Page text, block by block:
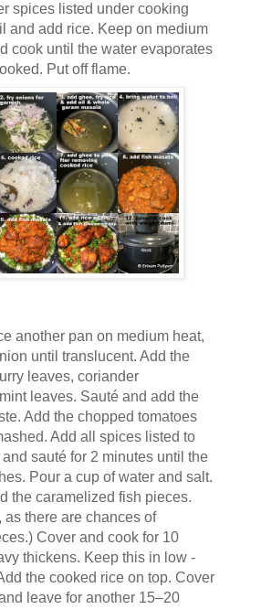
spices listed under cooking
and add rice. Keep on medium
cook until the water evaporates
Put off flame.
another pan on medium heat,
until translucent. Add the
leaves, coriander
leaves. Sauté and add the
Add the chopped tomatoes
Add all spices listed to
sauté for 2 minutes until the
Pour a cup of water and salt.
the caramelized fish pieces.
as there are chances of
Cover and cook for 10
thickens. Keep this in low -
the cooked rice on top. Cover
leave for another 15–20